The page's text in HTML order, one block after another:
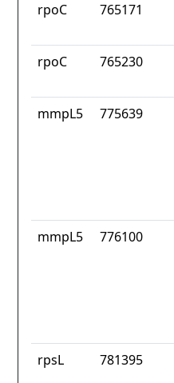
rpoC 765171
rpoC 765230
mmpL5 775639
mmpL5 776100
rpsL 781395